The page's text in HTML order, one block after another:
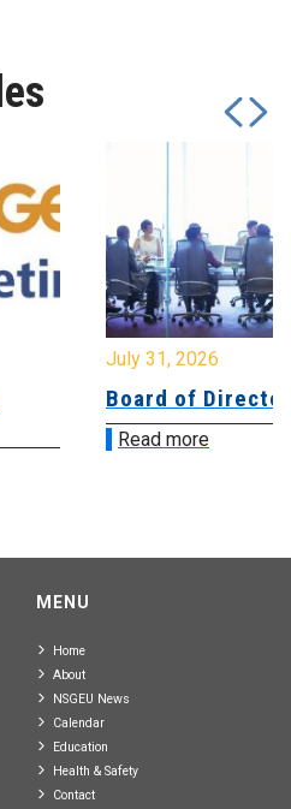
July 31, 2026
Board of
Read more
MENU
Home
About
NSGEU News
Calendar
Education
Health & Safety
Contact